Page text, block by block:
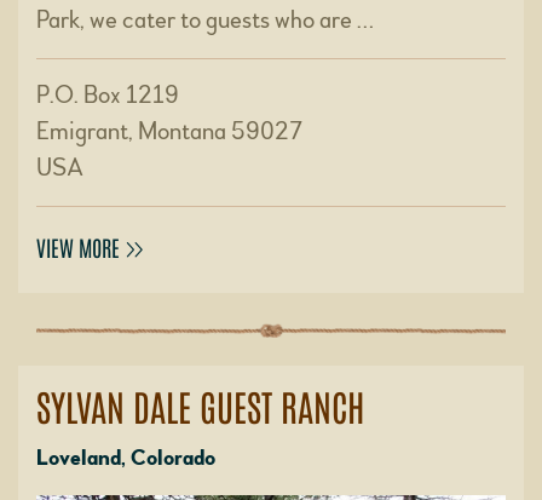
Park, we cater to guests who are …
P.O. Box 1219
Emigrant, Montana 59027
USA
VIEW MORE
SYLVAN DALE GUEST RANCH
Loveland, Colorado